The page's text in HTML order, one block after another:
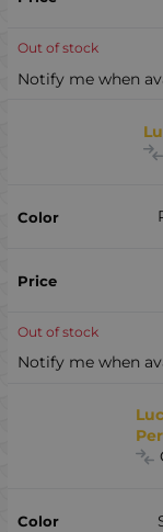
Out of stock
Notify me when
Out of stock
Notify me when